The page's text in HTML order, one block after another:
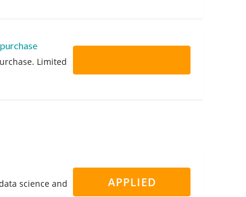
Limited
science and
APPLIED